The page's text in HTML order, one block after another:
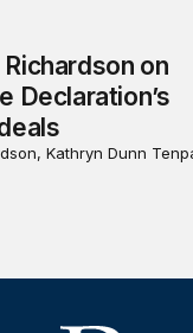
on
Declaration’s
Kathryn Dunn